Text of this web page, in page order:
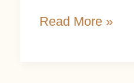
Read More »